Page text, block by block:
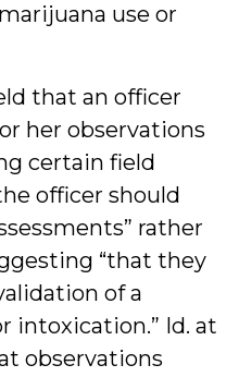
use or
that an officer
her observations
certain field
officer should
rather
“that they
of a
intoxication.” Id. at
observations